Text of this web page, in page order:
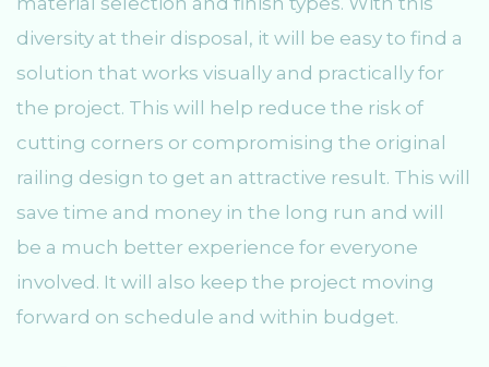
diversity at their disposal, it will be easy to find a
solution that works visually and practically for
the project. This will help reduce the risk of
cutting corners or compromising the original
railing design to get an attractive result. This will
save time and money in the long run and will
be a much better experience for everyone
involved. It will also keep the project moving
forward on schedule and within budget.